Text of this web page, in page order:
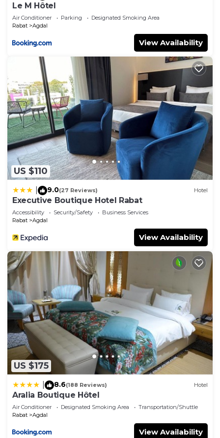
Le M Hôtel
Air Conditioner Parking
Designated Smoking Area
Rabat
Agdal
View Availability
US $110
9.0(27 Reviews) Hotel
Executive Boutique Hotel Rabat
Accessibility Security/Safety
Business Services
Rabat
Agdal
View Availability
US $175
8.6(188 Reviews) Hotel
Aralia Boutique Hôtel
Air Conditioner Designated Smoking Area
Transportation/Shuttle
Rabat
Agdal
View Availability